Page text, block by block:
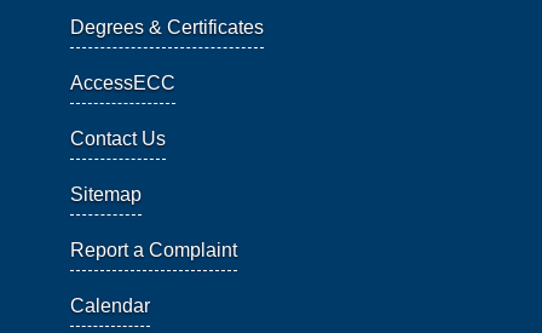
Degrees & Certificates
AccessECC
Contact Us
Sitemap
Report a Complaint
Calendar